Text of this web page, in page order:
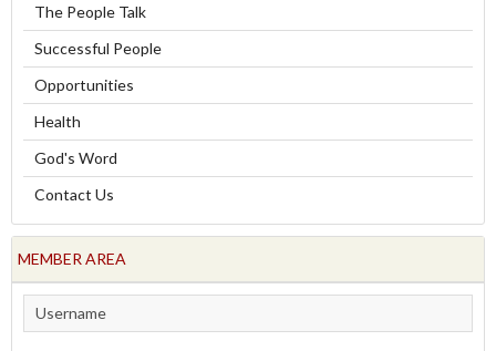
The People Talk
Successful People
Opportunities
Health
God's Word
Contact Us
MEMBER AREA